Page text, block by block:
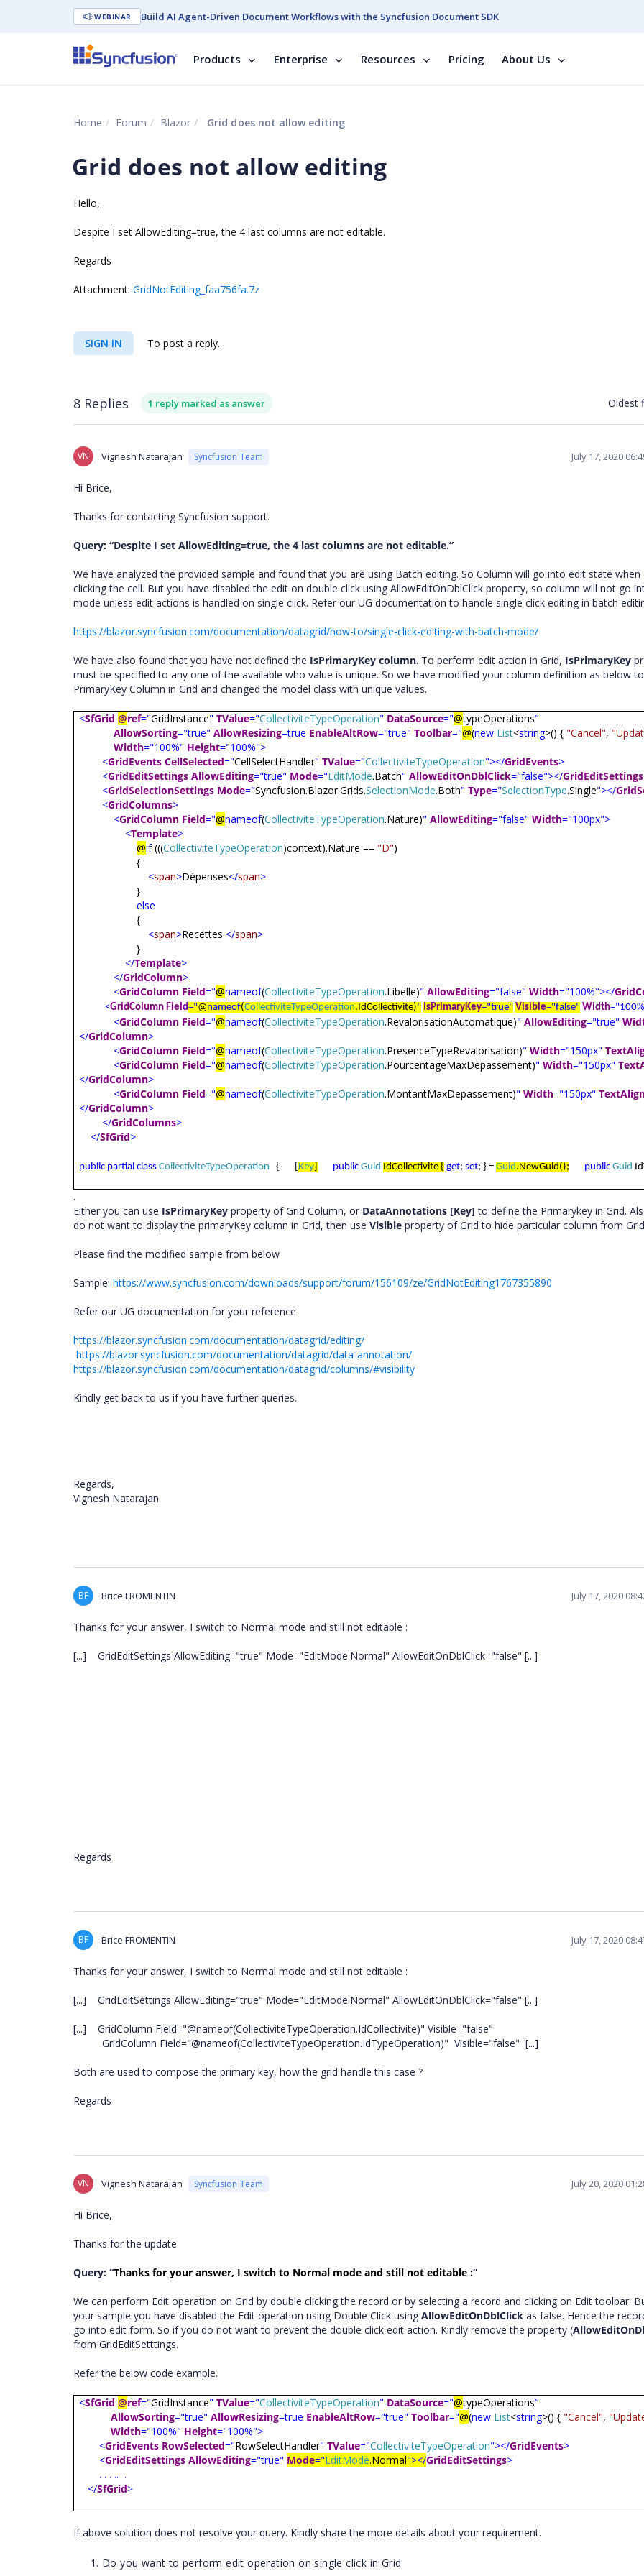
WEBINAR Build AI Agent-Driven Document Workflows with the Syncfusion Document SDK
Products Enterprise Resources Pricing About Us
Home Forum Blazor Grid does not allow editing
Grid does not allow editing
Hello,
Despite I set AllowEditing=true, the 4 last columns are not editable.
Regards
Attachment: GridNotEditing_faa756fa.7z
SIGN IN To post a reply.
8 Replies 1 reply marked as answer Oldest
VN Vignesh Natarajan Syncfusion Team July 17, 2020
Hi Brice,
Thanks for contacting Syncfusion support.
Query: “Despite I set AllowEditing=true, the 4 last columns are not editable.”
We have analyzed the provided sample and found that you are using Batch editing. So Column will go into edit state when
clicking the cell. But you have disabled the edit on double click using AllowEditOnDblClick property, so column will not go
mode unless edit actions is handled on single click. Refer our UG documentation to handle single click editing in batch
https://blazor.syncfusion.com/documentation/datagrid/how-to/single-click-editing-with-batch-mode/
We have also found that you have not defined the IsPrimaryKey column. To perform edit action in Grid, IsPrimaryKey
must be specified to any one of the available who value is unique. So we have modified your column definition as below
PrimaryKey Column in Grid and changed the model class with unique values.
<SfGrid @ref="GridInstance" TValue="CollectiviteTypeOperation" DataSource="@typeOperations"
AllowSorting="true" AllowResizing=true EnableAltRow="true" Toolbar="@(new List<string>() { "Cancel",
Width="100%" Height="100%">
<GridEvents CellSelected="CellSelectHandler" TValue="CollectiviteTypeOperation"></GridEvents>
<GridEditSettings AllowEditing="true" Mode="EditMode.Batch" AllowEditOnDblClick="false"></GridEditSettings
<GridSelectionSettings Mode="Syncfusion.Blazor.Grids.SelectionMode.Both" Type="SelectionType.Single"></
<GridColumns>
<GridColumn Field="@nameof(CollectiviteTypeOperation.Nature)" AllowEditing="false" Width="100px">
<Template>
@if(((CollectiviteTypeOperation)context).Nature == "D")
{
<span>Dépenses</span>
}
else
{
<span>Recettes </span>
}
</Template>
</GridColumn>
<GridColumn Field="@nameof(CollectiviteTypeOperation.Libelle)" AllowEditing="false" Width="100%"></
<GridColumn Field="@nameof(CollectiviteTypeOperation.IdCollectivite)" IsPrimaryKey="true" Visible="false" Width
<GridColumn Field="@nameof(CollectiviteTypeOperation.RevalorisationAutomatique)" AllowEditing="true"
</GridColumn>
<GridColumn Field="@nameof(CollectiviteTypeOperation.PresenceTypeRevalorisation)" Width="150px"
<GridColumn Field="@nameof(CollectiviteTypeOperation.PourcentageMaxDepassement)" Width="150px"
</GridColumn>
<GridColumn Field="@nameof(CollectiviteTypeOperation.MontantMaxDepassement)" Width="150px"
</GridColumn>
</GridColumns>
</SfGrid>
public partial class CollectiviteTypeOperation { Key public Guid IdCollectivite { get;set; } =Guid.NewGuid(); public Guid
.
Either you can use IsPrimaryKey property of Grid Column, or DataAnnotations [Key] to define the Primarykey in Grid.
do not want to display the primaryKey column in Grid, then use Visible property of Grid to hide particular column from
Please find the modified sample from below
Sample: https://www.syncfusion.com/downloads/support/forum/156109/ze/GridNotEditing1767355890
Refer our UG documentation for your reference
https://blazor.syncfusion.com/documentation/datagrid/editing/
https://blazor.syncfusion.com/documentation/datagrid/data-annotation/
https://blazor.syncfusion.com/documentation/datagrid/columns/#visibility
Kindly get back to us if you have further queries.
Regards,
Vignesh Natarajan
BF Brice FROMENTIN July 17, 2020
Thanks for your answer, I switch to Normal mode and still not editable :
[...] GridEditSettings AllowEditing="true" Mode="EditMode.Normal" AllowEditOnDblClick="false" [...]
Regards
BF Brice FROMENTIN July 17, 2020
Thanks for your answer, I switch to Normal mode and still not editable :
[...] GridEditSettings AllowEditing="true" Mode="EditMode.Normal" AllowEditOnDblClick="false" [...]
[...] GridColumn Field="@nameof(CollectiviteTypeOperation.IdCollectivite)" Visible="false"
GridColumn Field="@nameof(CollectiviteTypeOperation.IdTypeOperation)" Visible="false" [...]
Both are used to compose the primary key, how the grid handle this case ?
Regards
VN Vignesh Natarajan Syncfusion Team July 20, 2020
Hi Brice,
Thanks for the update.
Query: “Thanks for your answer, I switch to Normal mode and still not editable :”
We can perform Edit operation on Grid by double clicking the record or by selecting a record and clicking on Edit toolbar.
your sample you have disabled the Edit operation using Double Click using AllowEditOnDblClick as false. Hence the
go into edit form. So if you do not want to prevent the double click edit action. Kindly remove the property (
from GridEditSetttings.
Refer the below code example.
<SfGrid @ref="GridInstance" TValue="CollectiviteTypeOperation" DataSource="@typeOperations"
AllowSorting="true" AllowResizing=true EnableAltRow="true" Toolbar="@(new List<string>() { "Cancel",
Width="100%" Height="100%">
<GridEvents RowSelected="RowSelectHandler" TValue="CollectiviteTypeOperation"></GridEvents>
<GridEditSettings AllowEditing="true" Mode="EditMode.Normal"></GridEditSettings>
. . . .. .
</SfGrid>
If above solution does not resolve your query. Kindly share the more details about your requirement.
Do you want to perform edit operation on single click in Grid.